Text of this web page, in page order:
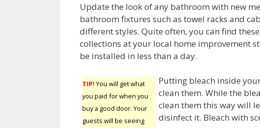
Update the look of any bathroom with new
bathroom fixtures such as towel racks and
different styles. Quite often, you can find
collections at your local home improvement
be installed in less than a day.
TIP! You will get what
you paid for when you
buy a good door. Your
guests will be seeing
Putting bleach inside
clean them. While the
clean them this way will
disinfect it. Bleach with